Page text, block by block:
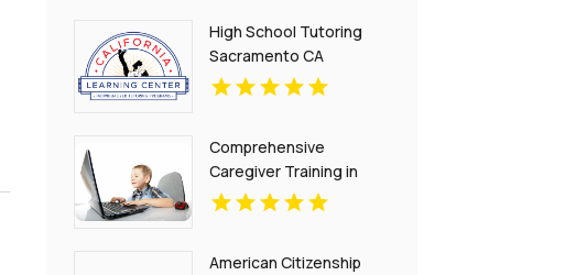
High School Tutoring
Sacramento CA
Comprehensive
Caregiver Training in
Phoenix Az
American Citizenship